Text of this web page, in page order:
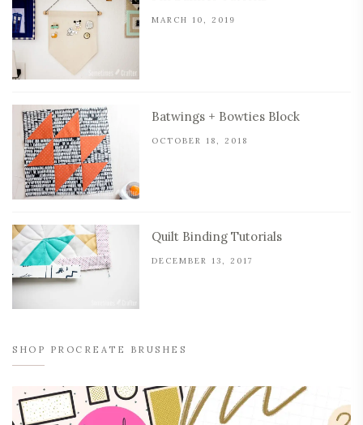
MARCH 10, 2019
Batwings + Bowties Block
OCTOBER 18, 2018
Quilt Binding Tutorials
DECEMBER 13, 2017
SHOP PROCREATE BRUSHES